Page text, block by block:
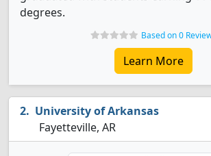
degrees.
Based on 0
Learn More
University of Arkansas
Fayetteville, AR